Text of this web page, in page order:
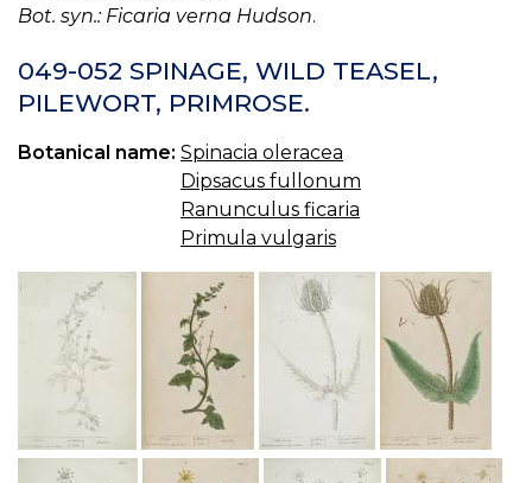
Bot. syn.: Ficaria verna Hudson.
049-052 SPINAGE, WILD TEASEL,
PILEWORT, PRIMROSE.
Botanical name: Spinacia oleracea
Dipsacus fullonum
Ranunculus ficaria
Primula vulgaris